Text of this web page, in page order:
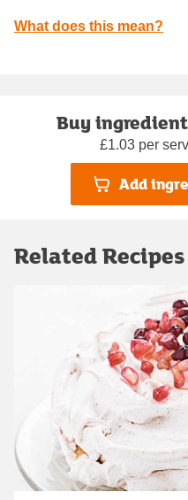
What does this mean?
Buy
£1.03 per
Add
Related Recipes